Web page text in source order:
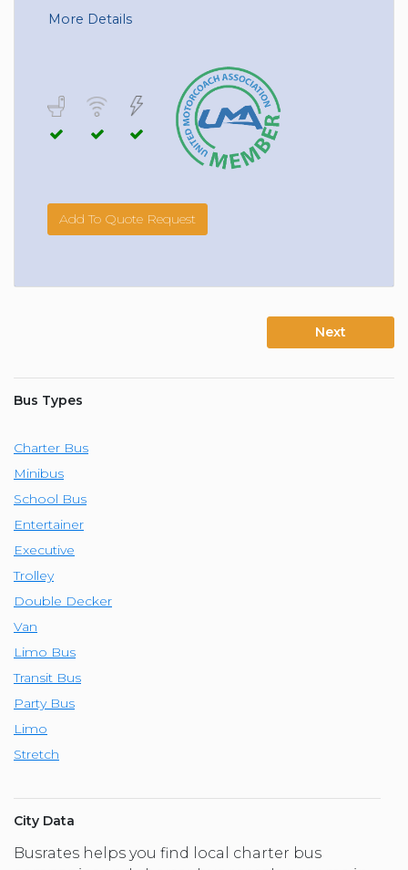
More Details
Add To Quote Request
Next
Bus Types
Charter Bus
Minibus
School Bus
Entertainer
Executive
Trolley
Double Decker
Van
Limo Bus
Transit Bus
Party Bus
Limo
Stretch
City Data
Busrates helps you find local charter bus